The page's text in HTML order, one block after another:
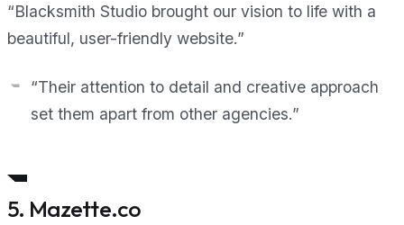
“Blacksmith Studio brought our vision to life with a
beautiful, user-friendly website.”
“Their attention to detail and creative approach
set them apart from other agencies.”
5. Mazette.co